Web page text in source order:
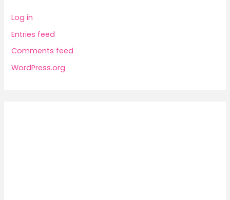
Log in
Entries feed
Comments feed
WordPress.org